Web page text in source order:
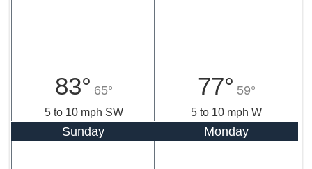
83° 65°
5 to 10 mph SW
77° 59°
5 to 10 mph W
Sunday Monday